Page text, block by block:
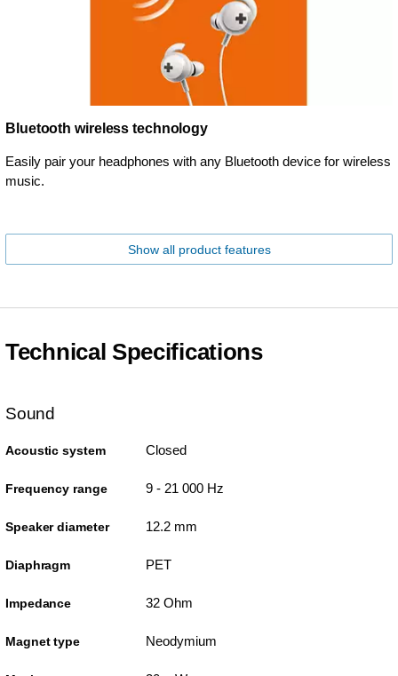
Bluetooth wireless technology
Easily pair your headphones with any Bluetooth device for wireless
music.
Show all product features
Technical Specifications
Sound
Acoustic system Closed
Frequency range 9 - 21 000 Hz
Speaker diameter 12.2 mm
Diaphragm PET
Impedance 32 Ohm
Magnet type Neodymium